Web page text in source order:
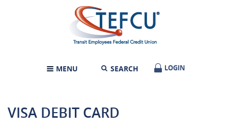
higher
TOGGLE
MENU SEARCH LOGIN
LOGIN
VISA DEBIT CARD